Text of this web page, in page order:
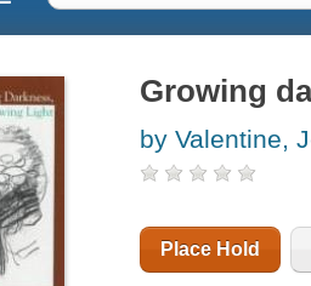
Growing
by Valentine,
Place Hold